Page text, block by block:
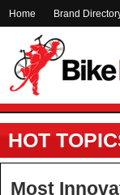
Home Brand
HOT
Most